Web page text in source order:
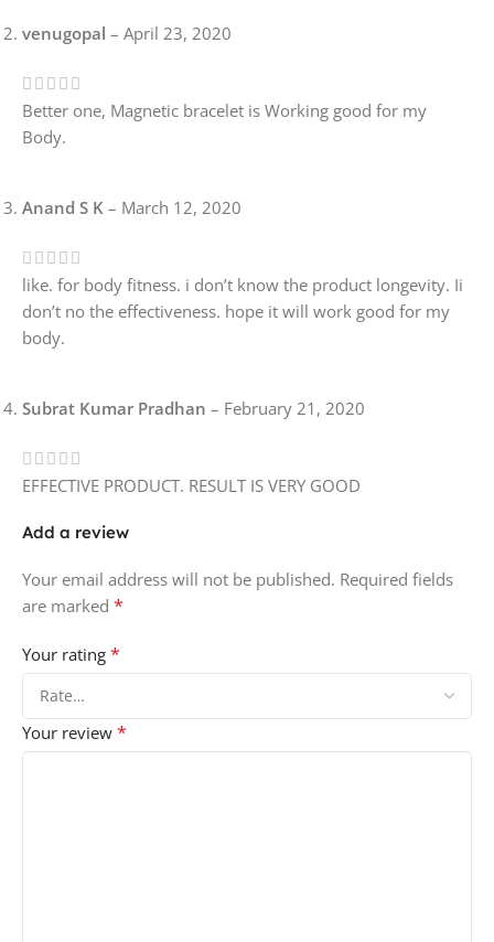
venugopal – April 23, 2020
Better one, Magnetic bracelet is Working good for my
Body.
Anand S K – March 12, 2020
like. for body fitness. i don’t know the product longevity. Ii
don’t no the effectiveness. hope it will work good for my
body.
Subrat Kumar Pradhan – February 21, 2020
EFFECTIVE PRODUCT. RESULT IS VERY GOOD
Add a review
Your email address will not be published. Required fields
are marked *
Your rating *
Your review *